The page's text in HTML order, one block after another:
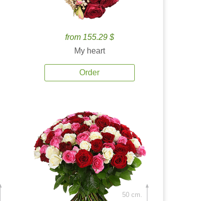
from 155.29 $
My heart
Order
50 cm.